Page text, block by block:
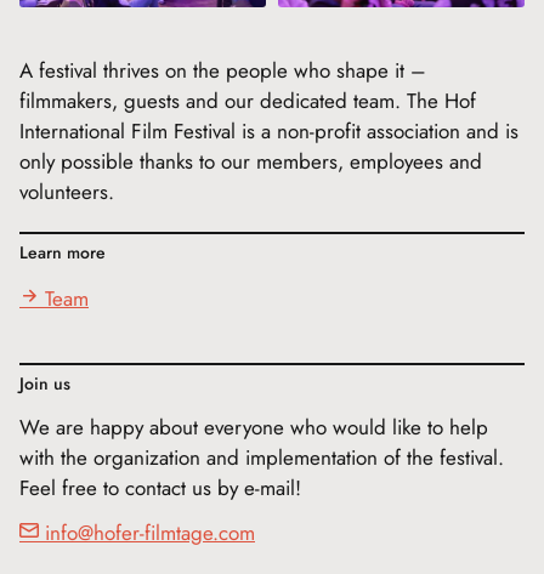
A festival thrives on the people who shape it –
filmmakers, guests and our dedicated team. The Hof
International Film Festival is a non-profit association and is
only possible thanks to our members, employees and
volunteers.
Learn more
Team
Join us
We are happy about everyone who would like to help
with the organization and implementation of the festival.
Feel free to contact us by e-mail!
info@hofer-filmtage.com